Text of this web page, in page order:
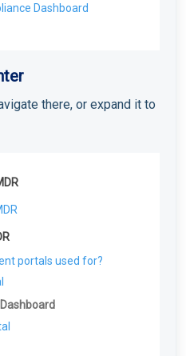
Dashboard
there, or expand it to
Works
portals used for?